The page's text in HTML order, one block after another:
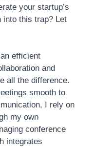
your startup’s
into this trap? Let
efficient
and
all the difference.
smooth to
I rely on
my own
conference
integrates